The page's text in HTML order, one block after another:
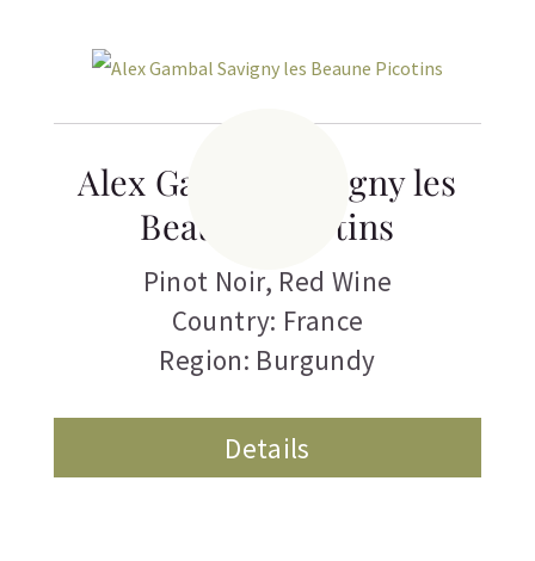
Alex Gambal Savigny les
Beaune Picotins
Pinot Noir, Red Wine
Country: France
Region: Burgundy
Details